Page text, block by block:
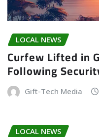
LOCAL NEWS
Curfew Lifted in
Following
Gift-Tech Media
LOCAL NEWS